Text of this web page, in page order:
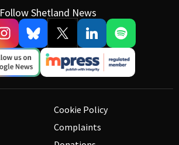
Follow Shetland News
Cookie Policy
Complaints